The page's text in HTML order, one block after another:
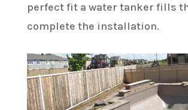
perfect fit a water tanker fills
complete the installation.